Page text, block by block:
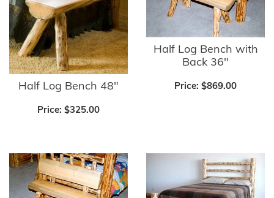
Half Log Bench 48"
Price: $325.00
Half Log Bench with
Back 36"
Price: $869.00